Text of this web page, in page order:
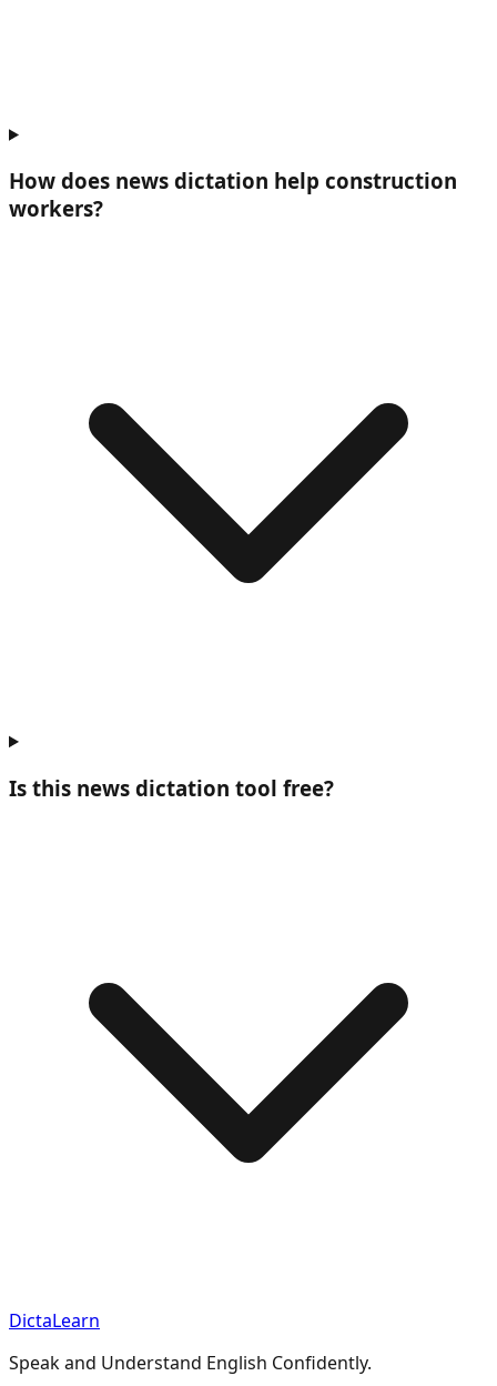
How does news dictation help construction
workers?
Is this news dictation tool free?
DictaLearn
Speak and Understand English Confidently.